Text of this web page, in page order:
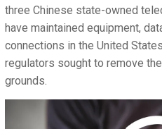
three Chinese state-owned
have maintained equipment,
connections in the United
regulators sought to remove
grounds.